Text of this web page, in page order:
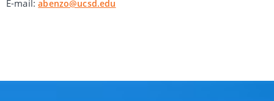
E-mail:abenzo@ucsd.edu